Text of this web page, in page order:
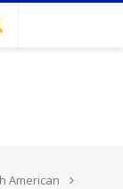
American